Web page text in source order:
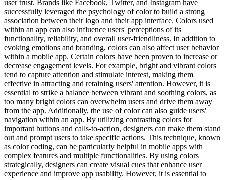
user trust. Brands like Facebook, Twitter, and Instagram have
successfully leveraged the psychology of color to build a strong
association between their logo and their app interface. Colors used
within an app can also influence users' perceptions of its
functionality, reliability, and overall user-friendliness. In addition to
evoking emotions and branding, colors can also affect user behavior
within a mobile app. Certain colors have been proven to increase or
decrease engagement levels. For example, bright and vibrant colors
tend to capture attention and stimulate interest, making them
effective in attracting and retaining users' attention. However, it is
essential to strike a balance between vibrant and soothing colors, as
too many bright colors can overwhelm users and drive them away
from the app. Additionally, the use of color can also guide users'
navigation within an app. By utilizing contrasting colors for
important buttons and calls-to-action, designers can make them stand
out and prompt users to take specific actions. This technique, known
as color coding, can be particularly helpful in mobile apps with
complex features and multiple functionalities. By using colors
strategically, designers can create visual cues that enhance user
experience and improve app usability. However, it is essential to